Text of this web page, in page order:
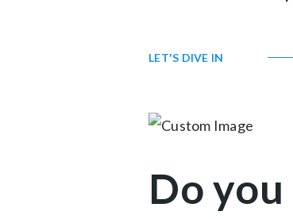
LET'S DIVE IN
Do